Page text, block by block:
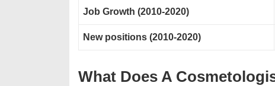
Job Growth (2010-2020)
New positions (2010-2020)
What Does A